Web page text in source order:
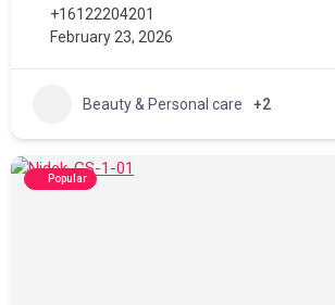
+16122204201
February 23, 2026
Beauty & Personal care +2
Popular